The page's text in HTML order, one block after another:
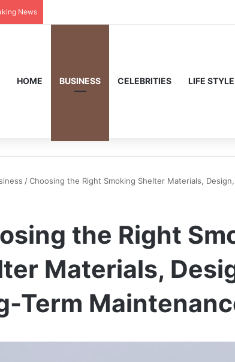
News
HOME BUSINESS CELEBRITIES LIFE STYLE
/Choosing the Right Smoking Shelter Materials,
the Right
Materials,
Term